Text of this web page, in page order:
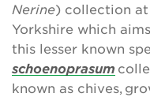
Nerine) collection at
Yorkshire which
this lesser known
schoenoprasum
known as chives,